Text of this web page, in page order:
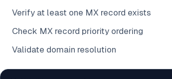
Verify at least one MX record exists
Check MX record priority ordering
Validate domain resolution